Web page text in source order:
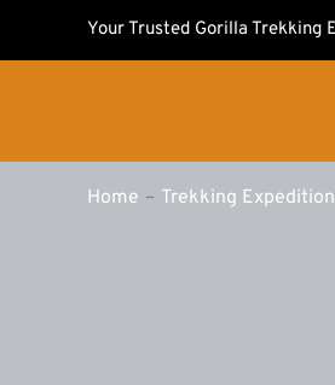
Your Trusted Gorilla Trekking
Home Trekking